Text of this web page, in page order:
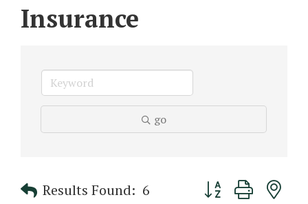
Insurance
go
Results Found: 6 Button group with